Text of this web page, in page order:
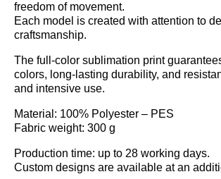
freedom of movement.
Each model is created with attention to
craftsmanship.
The full-color sublimation print
colors, long-lasting durability, and
and intensive use.
Material: 100% Polyester – PES
Fabric weight: 300 g
Production time: up to 28 working days.
Custom designs are available at an